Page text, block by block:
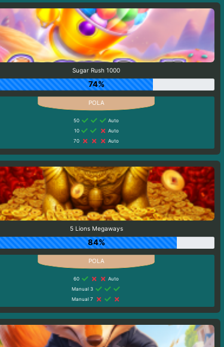
Sugar Rush 1000
74%
50
Auto
10
Auto
70
Auto
5 Lions Megaways
84%
60
Auto
Manual 3
Manual 7